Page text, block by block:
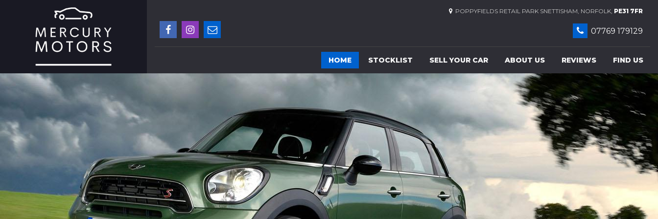
POPPYFIELDS RETAIL PARK SNETTISHAM, NORFOLK, PE31 7FR
07769 179129
HOME STOCKLIST SELL YOUR CAR ABOUT US REVIEWS FIND US